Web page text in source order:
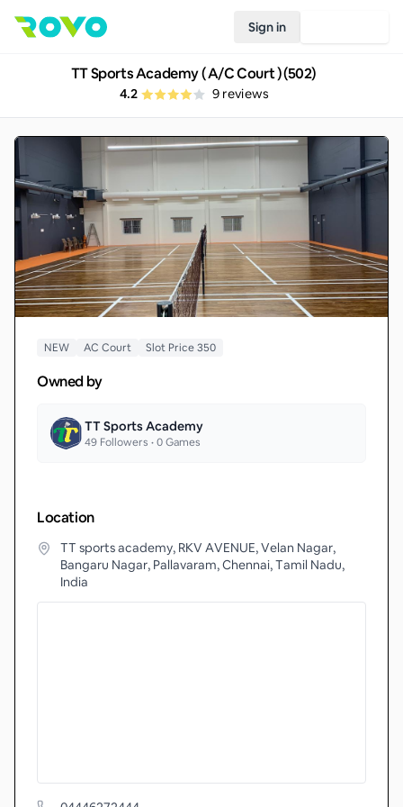
Sign in
TT Sports Academy ( A/C Court ) (502)
4.2 9reviews
NEW AC Court Slot Price 350
Owned by
TT Sports Academy
49 Followers •0Games
Location
TT sports academy, RKV AVENUE, Velan Nagar,
Bangaru Nagar, Pallavaram, Chennai, Tamil Nadu,
India